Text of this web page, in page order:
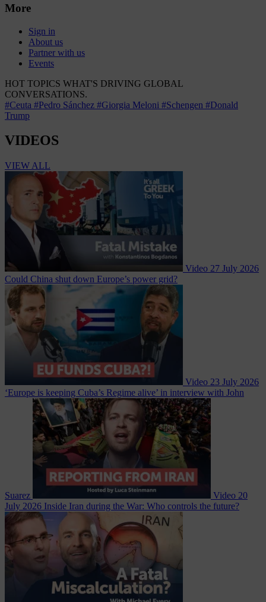
More
Sign in
About us
Partner with us
Events
HOT TOPICS WHAT'S DRIVING GLOBAL
CONVERSATIONS.
#Ceuta #Pedro Sánchez #Giorgia Meloni #Schengen #Donald
Trump
VIDEOS
VIEW ALL
Video 27 July 2026
Could China shut down Europe’s power grid?
Video 23 July 2026
‘Europe is keeping Cuba’s Regime alive’ in interview with John
Suarez Video 20
July 2026 Inside Iran during the War: Who controls the future?